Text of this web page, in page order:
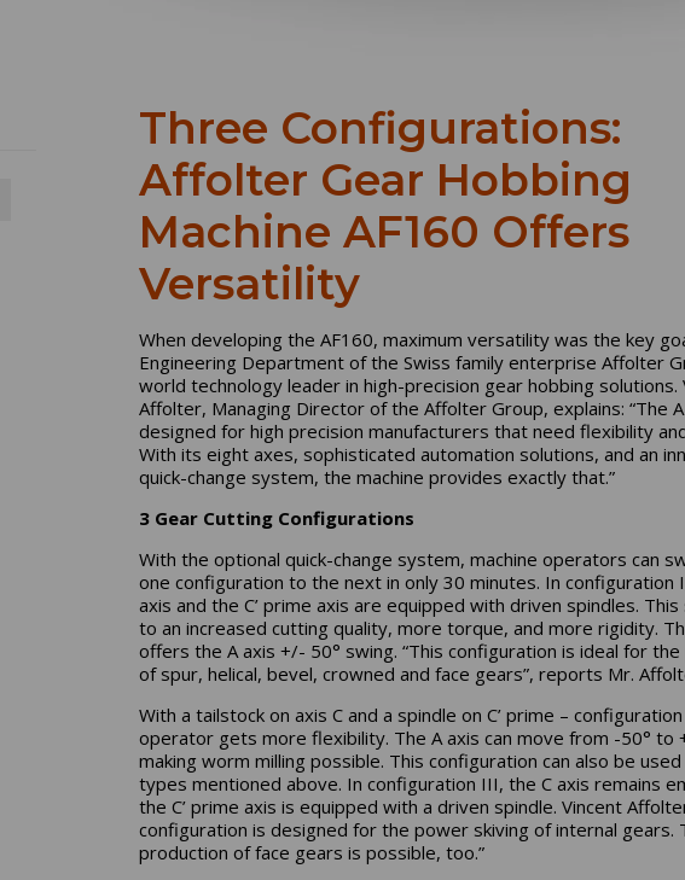
Three Configurations:
Affolter Gear Hobbing
Machine AF160 Offers
Versatility
When developing the AF160, maximum versatility was the key
Engineering Department of the Swiss family enterprise Affolter
world technology leader in high-precision gear hobbing solutions.
Affolter, Managing Director of the Affolter Group, explains: “The
designed for high precision manufacturers that need flexibility
With its eight axes, sophisticated automation solutions, and an
quick-change system, the machine provides exactly that.”
3 Gear Cutting Configurations
With the optional quick-change system, machine operators can
one configuration to the next in only 30 minutes. In configuration
axis and the C’ prime axis are equipped with driven spindles.
to an increased cutting quality, more torque, and more rigidity.
offers the A axis +/- 50° swing. “This configuration is ideal for
of spur, helical, bevel, crowned and face gears”, reports Mr.
With a tailstock on axis C and a spindle on C’ prime –
operator gets more flexibility. The A axis can move from -50° to
making worm milling possible. This configuration can also be
types mentioned above. In configuration III, the C axis remains
the C’ prime axis is equipped with a driven spindle. Vincent
configuration is designed for the power skiving of internal gears.
production of face gears is possible, too.”